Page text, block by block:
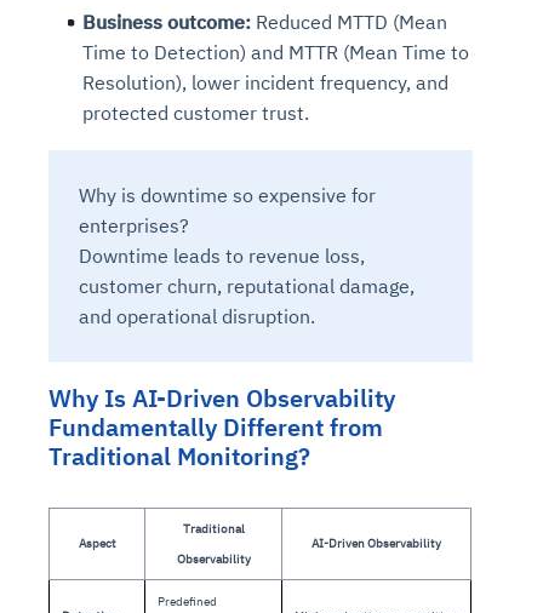
Business outcome: Reduced MTTD (Mean
Time to Detection) and MTTR (Mean Time to
Resolution), lower incident frequency, and
protected customer trust.
Why is downtime so expensive for
enterprises?
Downtime leads to revenue loss,
customer churn, reputational damage,
and operational disruption.
Why Is AI-Driven Observability
Fundamentally Different from
Traditional Monitoring?
Aspect
Traditional
Observability
AI-Driven Observability
Predefined